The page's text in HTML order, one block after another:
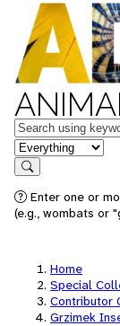
Keywords
in feature
Search
Enter one or
(e.g., wombats or
Home
Special
Contributor
Grzimek